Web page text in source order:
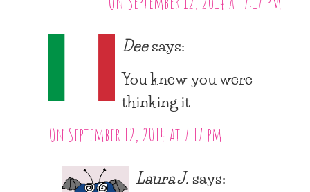
Deesays:
You knew you were
thinking it
On September 12, 2014 at 7:17 pm
Laura J.says: